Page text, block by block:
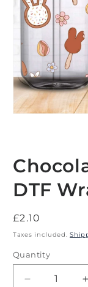
DTF
Regular
price
£2.10
Taxes included.
Quantity
Decrease